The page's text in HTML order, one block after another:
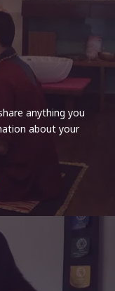
anything you
about your